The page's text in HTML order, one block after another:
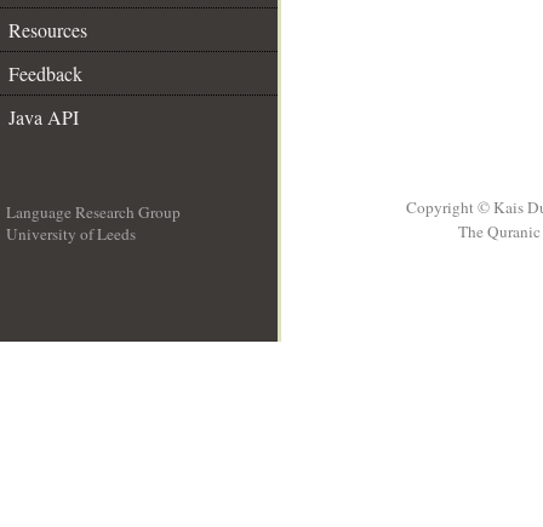
Resources
Feedback
Java API
Language Research Group
University of Leeds
Copyright © Kais
The